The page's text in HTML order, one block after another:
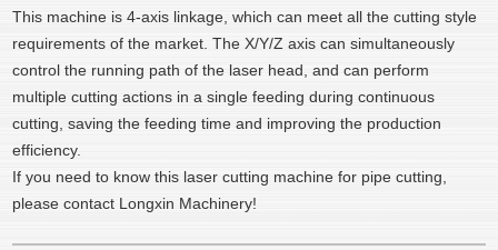
This machine is 4-axis linkage, which can meet all the cutting style
requirements of the market. The X/Y/Z axis can simultaneously
control the running path of the laser head, and can perform
multiple cutting actions in a single feeding during continuous
cutting, saving the feeding time and improving the production
efficiency.
If you need to know this laser cutting machine for pipe cutting,
please contact Longxin Machinery!